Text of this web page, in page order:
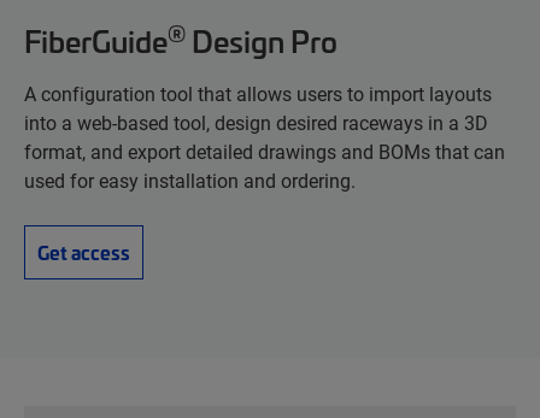
FiberGuide® Design Pro
A configuration tool that allows users to import layouts
into a web-based tool, design desired raceways in a 3D
format, and export detailed drawings and BOMs that can
used for easy installation and ordering.
Get access